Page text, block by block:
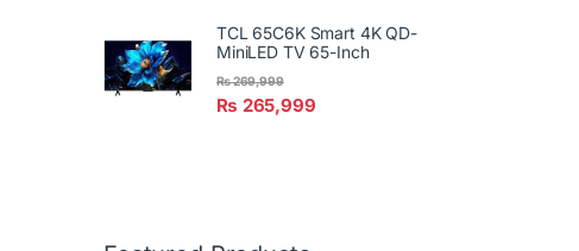
TCL 65C6K Smart 4K QD-
MiniLED TV 65-Inch
₨ 265,999
₨269,999